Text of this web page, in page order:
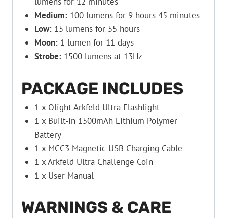
Medium:100 lumens for 9 hours 45 minutes
Low:15 lumens for 55 hours
Moon:1 lumen for 11 days
Strobe:1500 lumens at 13Hz
PACKAGE INCLUDES
1 x Olight Arkfeld Ultra Flashlight
1 x Built-in 1500mAh Lithium Polymer
Battery
1 x MCC3 Magnetic USB Charging Cable
1 x Arkfeld Ultra Challenge Coin
1 x User Manual
WARNINGS & CARE